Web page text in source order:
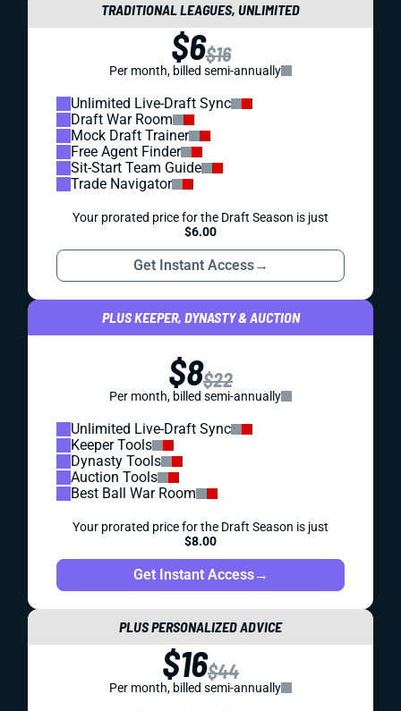
TRADITIONAL LEAGUES, UNLIMITED
$6$16
Per month, billed semi-annually
Unlimited Live-Draft Sync
Draft War Room
Mock Draft Trainer
Free Agent Finder
Sit-Start Team Guide
Trade Navigator
Your prorated price for the Draft Season is just
$6.00
Get Instant Access→
PLUS KEEPER, DYNASTY & AUCTION
$8$22
Per month, billed semi-annually
Unlimited Live-Draft Sync
Keeper Tools
Dynasty Tools
Auction Tools
Best Ball War Room
Your prorated price for the Draft Season is just
$8.00
Get Instant Access→
PLUS PERSONALIZED ADVICE
$16$44
Per month, billed semi-annually